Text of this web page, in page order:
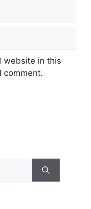
website in this
comment.